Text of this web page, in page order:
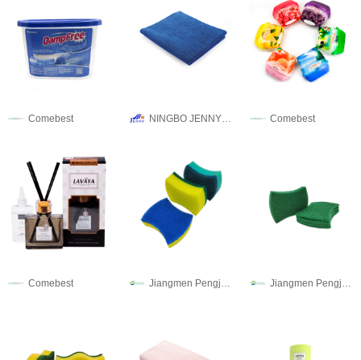
Comebest NINGBO JENNY IMPORT & EXPORT CO.,LTD Comebest
Comebest Jiangmen Pengjiang Guanqi Trading Co., Ltd. Jiangmen Pengjiang Guanqi Trading Co., Ltd.